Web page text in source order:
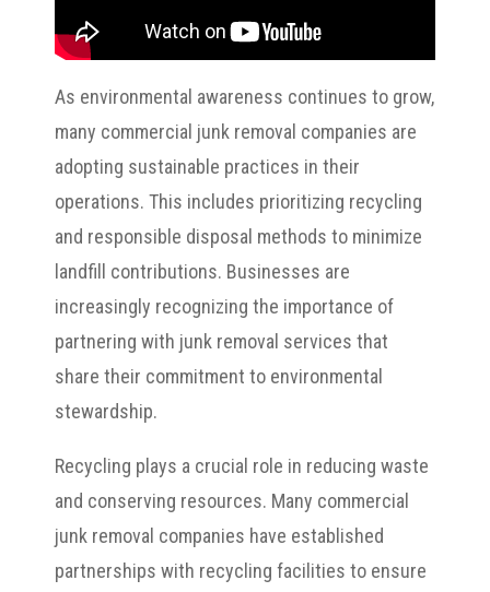
As environmental awareness continues to grow,
many commercial junk removal companies are
adopting sustainable practices in their
operations. This includes prioritizing recycling
and responsible disposal methods to minimize
landfill contributions. Businesses are
increasingly recognizing the importance of
partnering with junk removal services that
share their commitment to environmental
stewardship.
Recycling plays a crucial role in reducing waste
and conserving resources. Many commercial
junk removal companies have established
partnerships with recycling facilities to ensure